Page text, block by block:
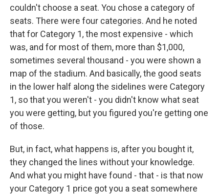
couldn't choose a seat. You chose a category of
seats. There were four categories. And he noted
that for Category 1, the most expensive - which
was, and for most of them, more than $1,000,
sometimes several thousand - you were shown a
map of the stadium. And basically, the good seats
in the lower half along the sidelines were Category
1, so that you weren't - you didn't know what seat
you were getting, but you figured you're getting one
of those.
But, in fact, what happens is, after you bought it,
they changed the lines without your knowledge.
And what you might have found - that - is that now
your Category 1 price got you a seat somewhere